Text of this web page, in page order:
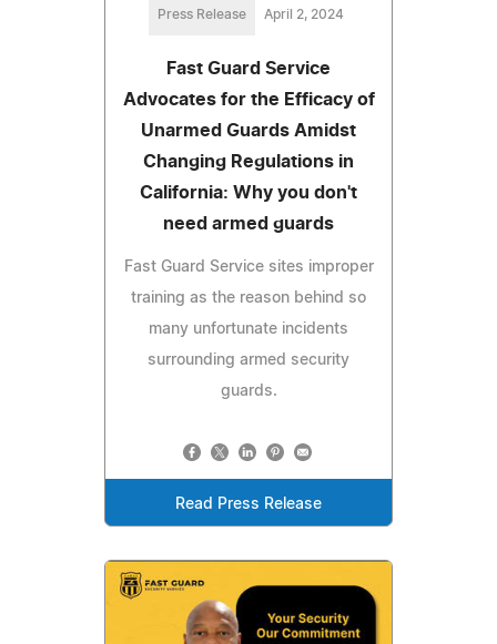
Press Release April 2, 2024
Fast Guard Service
Advocates for the Efficacy of
Unarmed Guards Amidst
Changing Regulations in
California: Why you don't
need armed guards
Fast Guard Service sites improper
training as the reason behind so
many unfortunate incidents
surrounding armed security
guards.
Read Press Release